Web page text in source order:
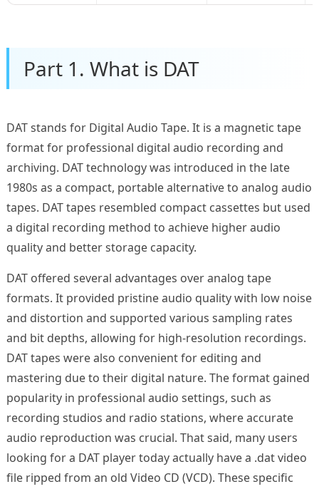
Part 1. What is DAT
DAT stands for Digital Audio Tape. It is a magnetic tape
format for professional digital audio recording and
archiving. DAT technology was introduced in the late
1980s as a compact, portable alternative to analog audio
tapes. DAT tapes resembled compact cassettes but used
a digital recording method to achieve higher audio
quality and better storage capacity.
DAT offered several advantages over analog tape
formats. It provided pristine audio quality with low noise
and distortion and supported various sampling rates
and bit depths, allowing for high-resolution recordings.
DAT tapes were also convenient for editing and
mastering due to their digital nature. The format gained
popularity in professional audio settings, such as
recording studios and radio stations, where accurate
audio reproduction was crucial. That said, many users
looking for a DAT player today actually have a .dat video
file ripped from an old Video CD (VCD). These specific